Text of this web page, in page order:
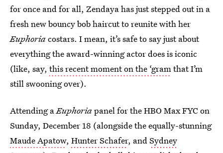
for once and for all, Zendaya has just stepped out in a
fresh new bouncy bob haircut to reunite with her
Euphoriacostars. I mean, it’s safe to say just about
everything the award-winning actor does is iconic
(like, say, this recent moment on the ‘gramthat I’m
still swooning over).
Attending aEuphoriapanel for the HBO Max FYC on
Sunday, December 18 (alongside the equally-stunning
Maude Apatow, Hunter Schafer, andSydney